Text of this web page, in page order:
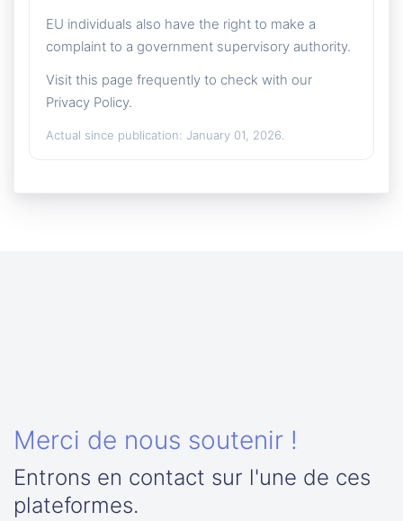
EU individuals also have the right to make a
complaint to a government supervisory authority.
Visit this page frequently to check with our
Privacy Policy.
Actual since publication: January 01, 2026.
Merci de nous soutenir !
Entrons en contact sur l'une de ces
plateformes.